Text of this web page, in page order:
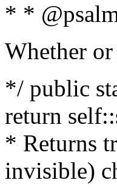
* *
Whether
*/ public
return
* Returns
invisible)